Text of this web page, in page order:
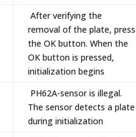
After verifying the
removal of the plate, press
the OK button. When the
OK button is pressed,
initialization begins
PH62A-sensor is illegal.
The sensor detects a plate
during initialization